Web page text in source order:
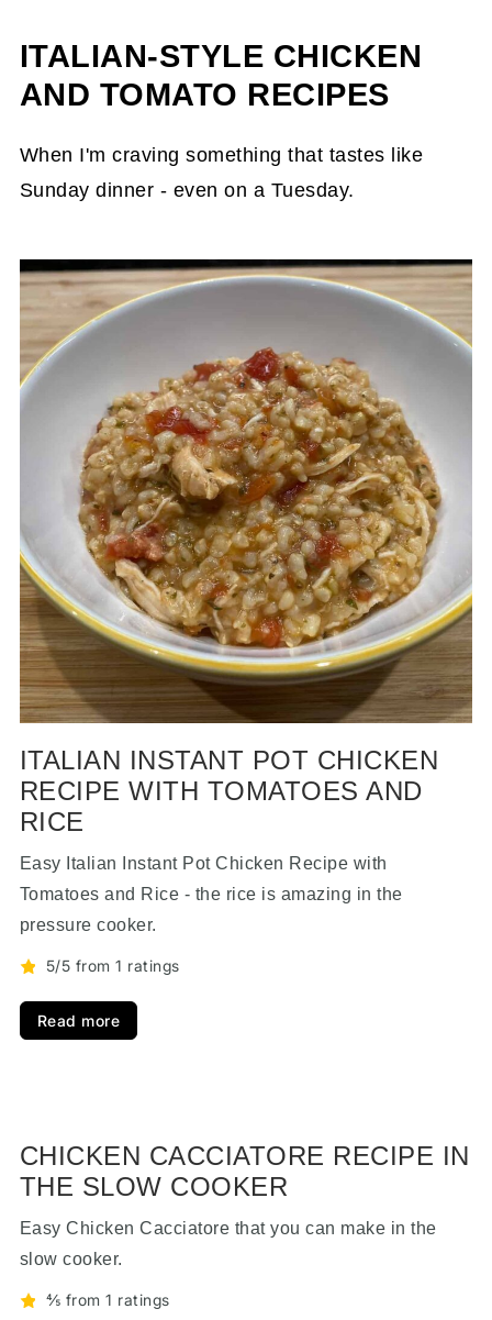
ITALIAN-STYLE CHICKEN
AND TOMATO RECIPES
When I'm craving something that tastes like
Sunday dinner - even on a Tuesday.
ITALIAN INSTANT POT CHICKEN
RECIPE WITH TOMATOES AND
RICE
Easy Italian Instant Pot Chicken Recipe with
Tomatoes and Rice - the rice is amazing in the
pressure cooker.
5/5 from 1 ratings
Read more
CHICKEN CACCIATORE RECIPE IN
THE SLOW COOKER
Easy Chicken Cacciatore that you can make in the
slow cooker.
⅘ from 1 ratings